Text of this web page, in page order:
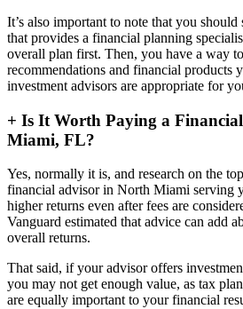
It’s also important to note that you
that provides a financial planning
overall plan first. Then, you have a way
recommendations and financial products
investment advisors are appropriate for
+ Is It Worth Paying a
Miami, FL?
Yes, normally it is, and research on the
financial advisor in North Miami serving
higher returns even after fees are
Vanguard estimated that advice can add
overall returns.
That said, if your advisor offers
you may not get enough value, as tax
are equally important to your financial